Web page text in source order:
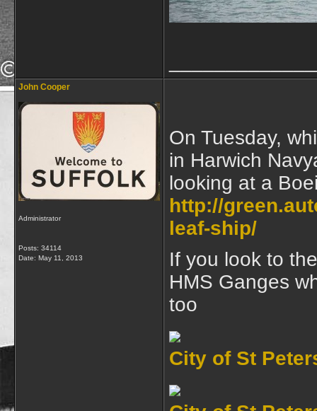
John Cooper
Administrator
Posts: 34114
Date: May 11, 2013
On Tuesday,
in Harwich
looking at a
http://
leaf-ship/
If you look to
HMS Ganges
too
City of St